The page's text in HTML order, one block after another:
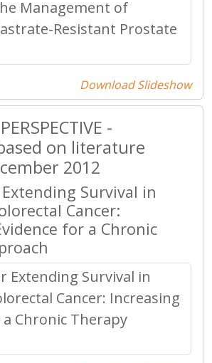
Download Slideshow
-
on literature
2012
Survival in
Cancer:
for a Chronic